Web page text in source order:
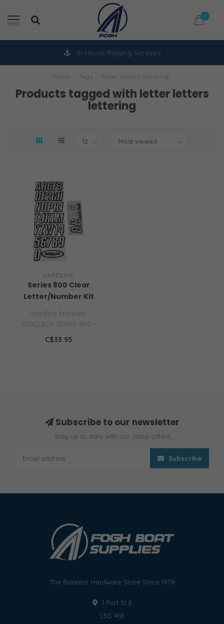
MENU
0
In-House Rigging Services
Home Tags letter letters lettering
Products tagged with letter letters
lettering
HARDLINE
Series 800 Clear
Letter/Number Kit
Hardline Products
800CLBLK SERIES 800 -
CLEAR Block style, solid
C$33.95
Subscribe to our newsletter
Stay up to date with our latest offers
Subscribe
The Boaters' Hardware Store Since 1978
1 Port St E
L5G 4N1